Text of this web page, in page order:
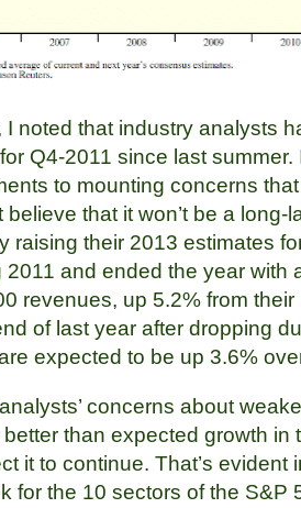
I noted that industry analysts
Q4-2011 since last
to mounting concerns
believe that it won’t be a
raising their 2013 estimates
2011 and ended the year with
revenues, up 5.2% from
of last year after dropping
expected to be up 3.6%
concerns about
than expected growth
it to continue. That’s
for the 10 sectors of the S&P